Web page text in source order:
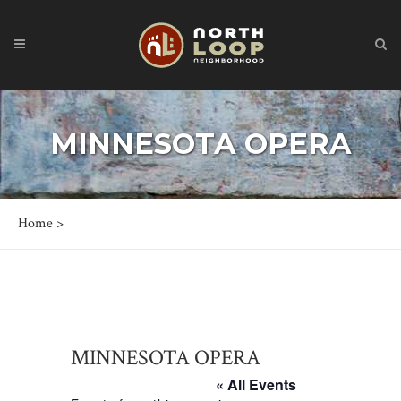
MINNESOTA OPERA
Home >
MINNESOTA OPERA
« All Events